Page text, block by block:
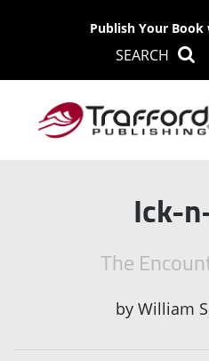
Publish Your
SEARCH
Ick-
The
by William